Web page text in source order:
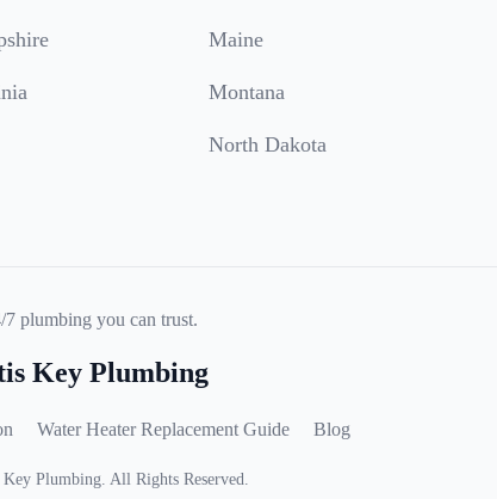
Maine
Montana
North Dakota
7 plumbing you can trust.
Key Plumbing
Water Heater Replacement Guide Blog
Key Plumbing. All Rights Reserved.